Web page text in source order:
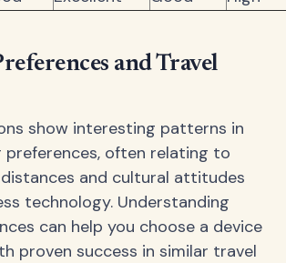
and Travel
show interesting patterns in
preferences, often relating to
and cultural attitudes
technology. Understanding
can help you choose a device
proven success in similar travel